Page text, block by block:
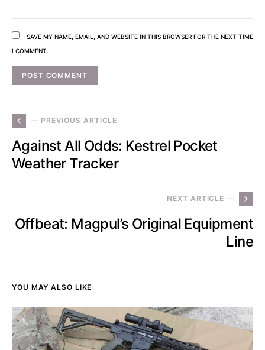
SAVE MY NAME, EMAIL, AND WEBSITE IN THIS BROWSER FOR THE NEXT TIME
I COMMENT.
— PREVIOUS ARTICLE
Against All Odds: Kestrel Pocket
Weather Tracker
NEXT ARTICLE —
Offbeat: Magpul’s Original Equipment
Line
YOU MAY ALSO LIKE